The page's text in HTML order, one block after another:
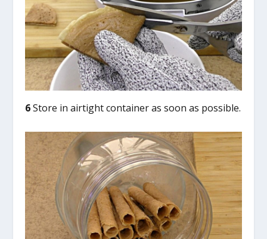
6Store in airtight container as soon as possible.